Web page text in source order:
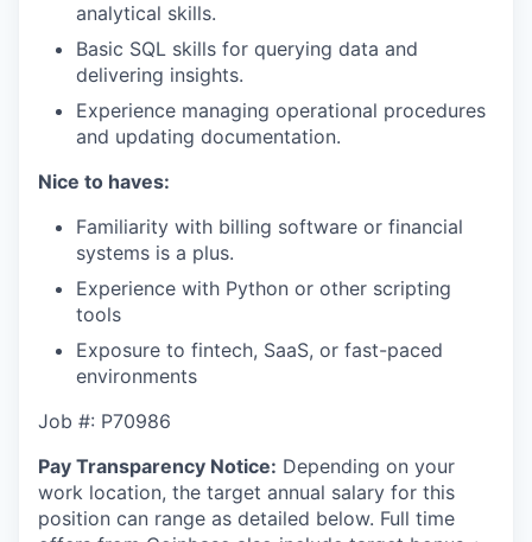
analytical skills.
Basic SQL skills for querying data and
delivering insights.
Experience managing operational procedures
and updating documentation.
Nice to haves:
Familiarity with billing software or financial
systems is a plus.
Experience with Python or other scripting
tools
Exposure to fintech, SaaS, or fast-paced
environments
Job #: P70986
Pay Transparency Notice: Depending on your
work location, the target annual salary for this
position can range as detailed below. Full time